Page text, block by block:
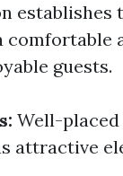
establishes
comfortable
guests.
Well-
attractive